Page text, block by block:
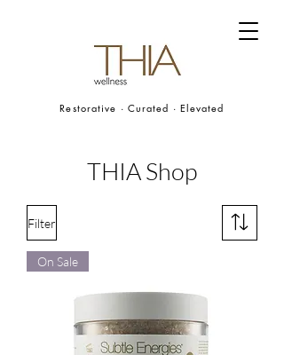
Restorative · Curated · Elevated
THIA Shop
Filter
On Sale